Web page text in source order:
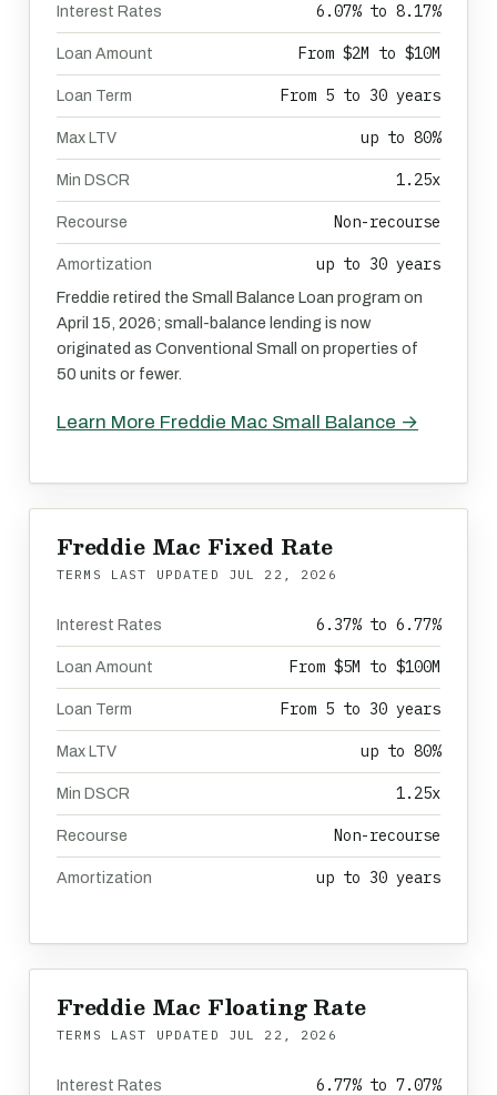
Interest Rates 6.07% to 8.17%
Loan Amount From $2M to $10M
Loan Term From 5 to 30 years
Max LTV up to 80%
Min DSCR 1.25x
Recourse Non-recourse
Amortization up to 30 years
Freddie retired the Small Balance Loan program on
April 15, 2026; small-balance lending is now
originated as Conventional Small on properties of
50 units or fewer.
Learn More Freddie Mac Small Balance →
Freddie Mac Fixed Rate
TERMS LAST UPDATED JUL 22, 2026
Interest Rates 6.37% to 6.77%
Loan Amount From $5M to $100M
Loan Term From 5 to 30 years
Max LTV up to 80%
Min DSCR 1.25x
Recourse Non-recourse
Amortization up to 30 years
Freddie Mac Floating Rate
TERMS LAST UPDATED JUL 22, 2026
Interest Rates 6.77% to 7.07%